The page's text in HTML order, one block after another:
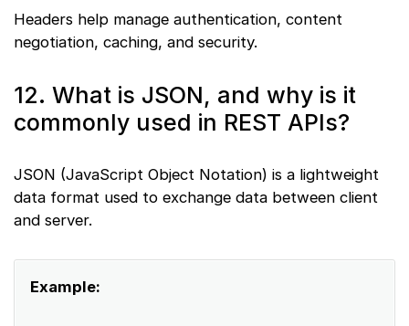
Headers help manage authentication, content
negotiation, caching, and security.
12. What is JSON, and why is it
commonly used in REST APIs?
JSON (JavaScript Object Notation) is a lightweight
data format used to exchange data between client
and server.
Example: